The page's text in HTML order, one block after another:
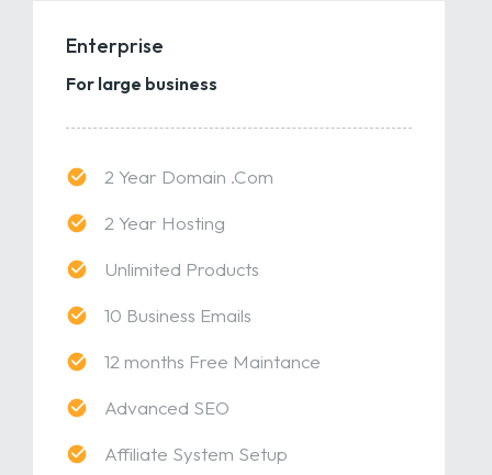
Enterprise
For large business
2 Year Domain .Com
2 Year Hosting
Unlimited Products
10 Business Emails
12 months Free Maintance
Advanced SEO
Affiliate System Setup